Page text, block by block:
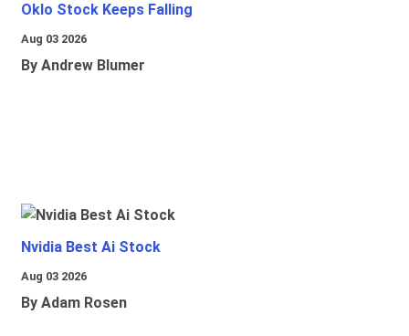
Oklo Stock Keeps Falling
Aug 03 2026
By Andrew Blumer
Nvidia Best Ai Stock
Aug 03 2026
By Adam Rosen